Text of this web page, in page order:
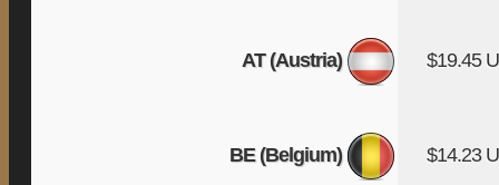
AT (Austria) $19.45
BE (Belgium) $14.23